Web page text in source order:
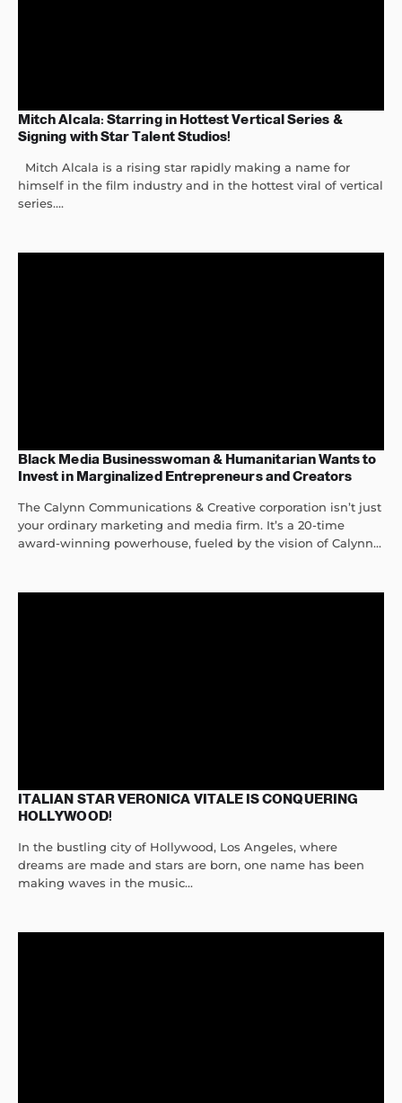
Mitch Alcala: Starring in Hottest Vertical Series &
Signing with Star Talent Studios!
Mitch Alcala is a rising star rapidly making a name for
himself in the film industry and in the hottest viral of vertical
series....
Black Media Businesswoman & Humanitarian Wants to
Invest in Marginalized Entrepreneurs and Creators
The Calynn Communications & Creative corporation isn’t just
your ordinary marketing and media firm. It’s a 20-time
award-winning powerhouse, fueled by the vision of Calynn...
ITALIAN STAR VERONICA VITALE IS CONQUERING
HOLLYWOOD!
In the bustling city of Hollywood, Los Angeles, where
dreams are made and stars are born, one name has been
making waves in the music...